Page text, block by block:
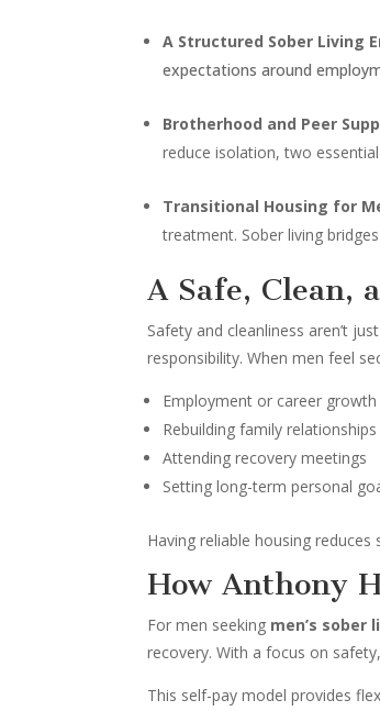
A Structured Sober Living
expectations around
Brotherhood and Peer
reduce isolation, two
Transitional Housing for
treatment. Sober living
A Safe, Clean,
Safety and cleanliness aren’t
responsibility. When men feel
Employment or career growth
Rebuilding family relationships
Attending recovery meetings
Setting long-term personal
Having reliable housing
How Anthony
For men seeking men’s sober
recovery. With a focus on
This self-pay model provides